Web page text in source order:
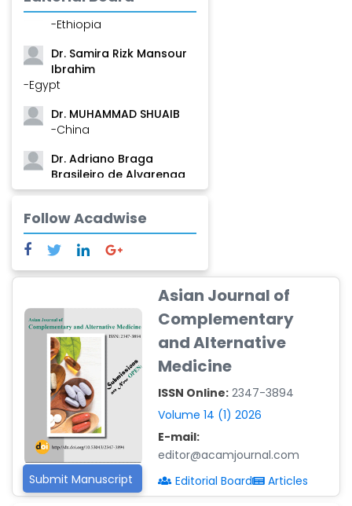
Dr. Zenaw Tessema
-Ethiopia
Dr. Samira Rizk Mansour
Ibrahim
-Egypt
Dr. MUHAMMAD SHUAIB
-China
Dr. Adriano Braga
Brasileiro de Alvarenga
-Brazil
Dr. Yang Jiao
-China
Dr. Palash Mandal
-India
Dr. Abu Musa Md Talimur
Reza
-Poland
Dr. Maira Lavalhegas
Hallack
-Brazil
Dr. Professor Alfio Ferlito
-Italy
Dr. Huang Ching-Cheng
-Taiwan
Follow Acadwise
Submit Manuscript
Asian Journal of
Complementary
and Alternative
Medicine
ISSN Online: 2347-3894
Volume 14 (1) 2026
E-mail:
editor@acamjournal.com
Editorial Board
Articles